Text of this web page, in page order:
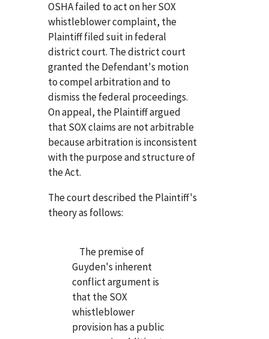
OSHA failed to act on her SOX
whistleblower complaint, the
Plaintiff filed suit in federal
district court. The district court
granted the Defendant's motion
to compel arbitration and to
dismiss the federal proceedings.
On appeal, the Plaintiff argued
that SOX claims are not arbitrable
because arbitration is inconsistent
with the purpose and structure of
the Act.
The court described the Plaintiff's
theory as follows:
The premise of
Guyden's inherent
conflict argument is
that the SOX
whistleblower
provision has a public